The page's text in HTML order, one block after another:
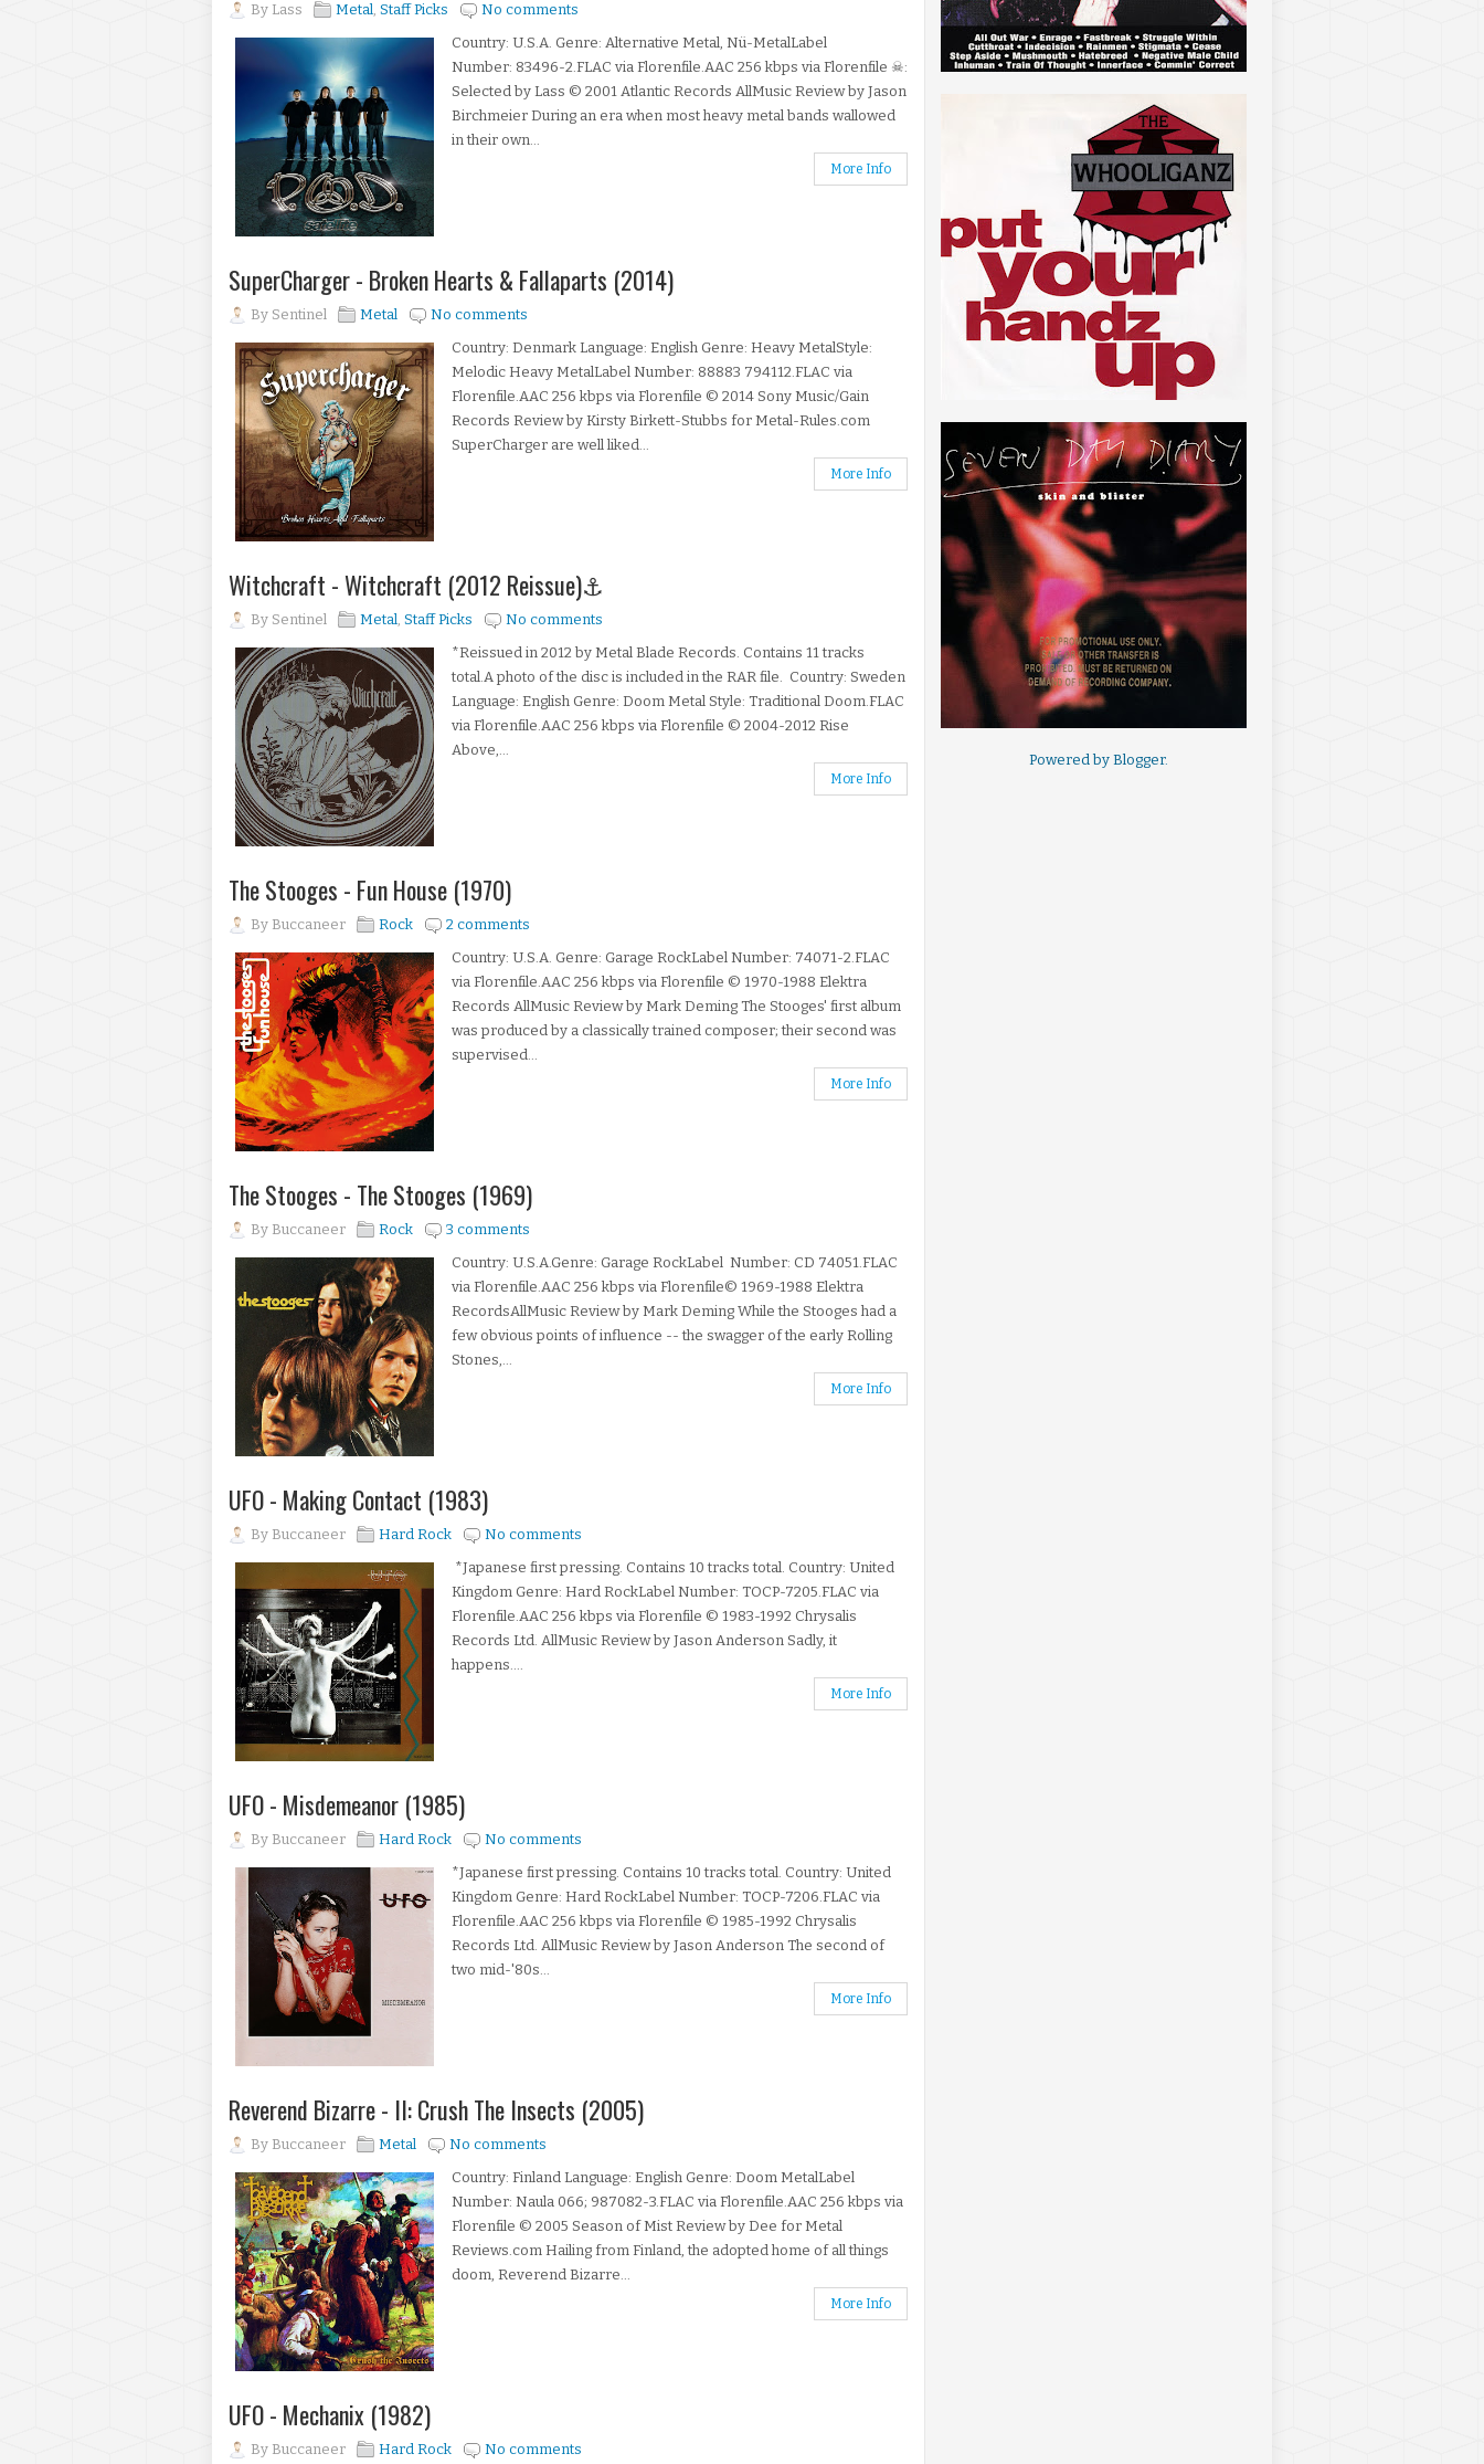
By Lass Metal, Staff Picks
No comments
Country: U.S.A. Genre: Alternative Metal, Nü-MetalLabel
Number: 83496-2.FLAC via Florenfile.AAC 256 kbps via Florenfile ☠:
Selected by Lass © 2001 Atlantic Records AllMusic Review by Jason
Birchmeier During an era when most heavy metal bands wallowed
in their own...
More Info
SuperCharger - Broken Hearts & Fallaparts (2014)
By Sentinel Metal
No comments
Country: Denmark Language: English Genre: Heavy MetalStyle:
Melodic Heavy MetalLabel Number: 88883 794112.FLAC via
Florenfile.AAC 256 kbps via Florenfile © 2014 Sony Music/Gain
Records Review by Kirsty Birkett-Stubbs for Metal-Rules.com
SuperCharger are well liked...
More Info
Witchcraft - Witchcraft (2012 Reissue)⚓
By Sentinel Metal, Staff Picks
No comments
*Reissued in 2012 by Metal Blade Records. Contains 11 tracks
total.A photo of the disc is included in the RAR file. Country: Sweden
Language: English Genre: Doom Metal Style: Traditional Doom.FLAC
via Florenfile.AAC 256 kbps via Florenfile © 2004-2012 Rise
Above,...
More Info
The Stooges - Fun House (1970)
By Buccaneer Rock
2 comments
Country: U.S.A. Genre: Garage RockLabel Number: 74071-2.FLAC
via Florenfile.AAC 256 kbps via Florenfile © 1970-1988 Elektra
Records AllMusic Review by Mark Deming The Stooges' first album
was produced by a classically trained composer; their second was
supervised...
More Info
The Stooges - The Stooges (1969)
By Buccaneer Rock
3 comments
Country: U.S.A.Genre: Garage RockLabel Number: CD 74051.FLAC
via Florenfile.AAC 256 kbps via Florenfile© 1969-1988 Elektra
RecordsAllMusic Review by Mark Deming While the Stooges had a
few obvious points of influence -- the swagger of the early Rolling
Stones,...
More Info
UFO - Making Contact (1983)
By Buccaneer Hard Rock
No comments
*Japanese first pressing. Contains 10 tracks total. Country: United
Kingdom Genre: Hard RockLabel Number: TOCP-7205.FLAC via
Florenfile.AAC 256 kbps via Florenfile © 1983-1992 Chrysalis
Records Ltd. AllMusic Review by Jason Anderson Sadly, it
happens....
More Info
UFO - Misdemeanor (1985)
By Buccaneer Hard Rock
No comments
*Japanese first pressing. Contains 10 tracks total. Country: United
Kingdom Genre: Hard RockLabel Number: TOCP-7206.FLAC via
Florenfile.AAC 256 kbps via Florenfile © 1985-1992 Chrysalis
Records Ltd. AllMusic Review by Jason Anderson The second of
two mid-'80s...
More Info
Reverend Bizarre - II: Crush The Insects (2005)
By Buccaneer Metal
No comments
Country: Finland Language: English Genre: Doom MetalLabel
Number: Naula 066; 987082-3.FLAC via Florenfile.AAC 256 kbps via
Florenfile © 2005 Season of Mist Review by Dee for Metal
Reviews.com Hailing from Finland, the adopted home of all things
doom, Reverend Bizarre...
More Info
UFO - Mechanix (1982)
By Buccaneer Hard Rock No comments
Powered by Blogger.